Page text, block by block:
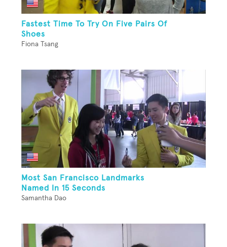
Fastest Time To Try On Five Pairs Of
Shoes
Fiona Tsang
Most San Francisco Landmarks
Named In 15 Seconds
Samantha Dao